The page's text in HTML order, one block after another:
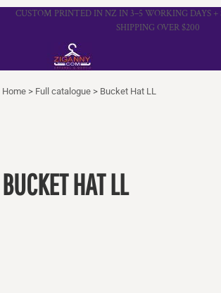
CUSTOM PRINTED IN NZ IN 3–5 WORKING DAYS +
SHIPPING OVER $200
Home > Full catalogue > Bucket Hat LL
BUCKET HAT LL